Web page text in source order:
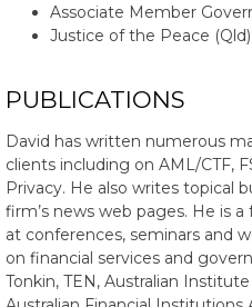
Associate Member
Justice of the Peace (Qld)
PUBLICATIONS
David has written numerous
clients including on AML/CTF,
Privacy. He also writes topical
firm’s news web pages. He is
at conferences, seminars and
on financial services and
Tonkin, TEN, Australian